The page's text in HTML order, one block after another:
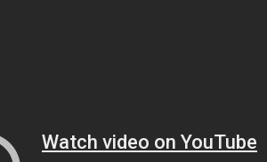
Watch video on YouTube